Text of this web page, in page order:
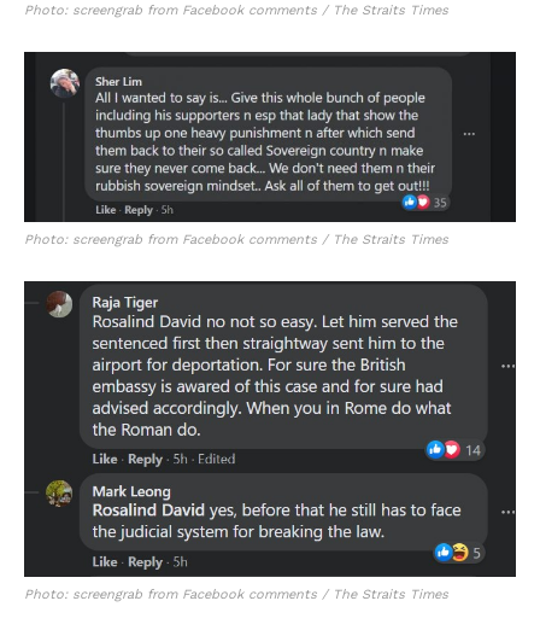
Photo: screengrab from Facebook comments / The Straits Times
Photo: screengrab from Facebook comments / The Straits Times
Photo: screengrab from Facebook comments / The Straits Times